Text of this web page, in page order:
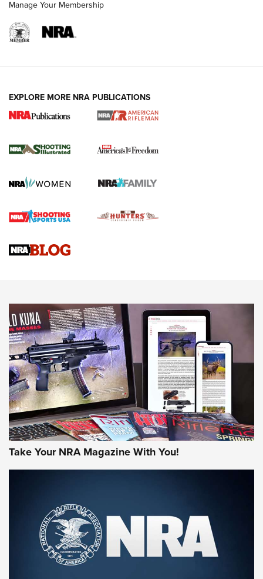
4 Tasks All Hunters Should Complete Now
for the Upcoming Season | An Official
HOW TO,PREP,PRESEASON
Journal
4 Tasks All Hunters Should Complete Now for the
Upcoming Season | An Official Journal Of The NRA
Know How: Understanding and Obtaining a Cold-Bore Zero |
JOIN THE HUNT
First Look: Gunsmoke Arsenal Tactical
Cigar Protection | An Official Journal Of
The NRA
LIFESTYLE,GUNSMOKE ARSENAL TACTICAL CIGAR PROTECTION
The Bear Hunt That Went Bust—But Made Big History | An
Manage Your Membership
EXPLORE MORE NRA PUBLICATIONS
Take Your NRA Magazine With You!